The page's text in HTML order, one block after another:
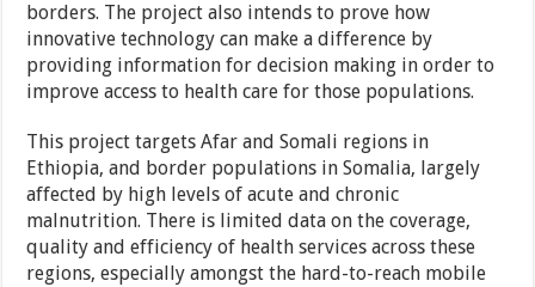
borders. The project also intends to prove how
innovative technology can make a difference by
providing information for decision making in order to
improve access to health care for those populations.
This project targets Afar and Somali regions in
Ethiopia, and border populations in Somalia, largely
affected by high levels of acute and chronic
malnutrition. There is limited data on the coverage,
quality and efficiency of health services across these
regions, especially amongst the hard-to-reach mobile